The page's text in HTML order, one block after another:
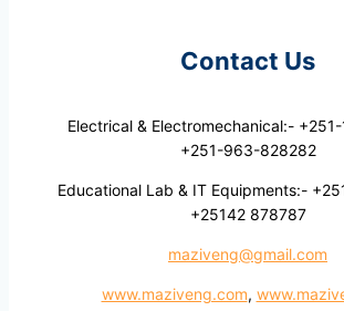
Contact Us
Electrical & Electromechanical:- +251-
+251-963-828282
Educational Lab & IT Equipments:-
+25142 878787
maziveng@gmail.com
www.maziveng.com,